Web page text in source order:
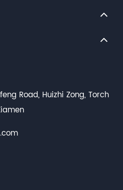
Road, Huizhi Zong, Torch